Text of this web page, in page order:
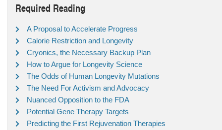
Required Reading
A Proposal to Accelerate Progress
Calorie Restriction and Longevity
Cryonics, the Necessary Backup Plan
How to Argue for Longevity Science
The Odds of Human Longevity Mutations
The Need For Activism and Advocacy
Nuanced Opposition to the FDA
Potential Gene Therapy Targets
Predicting the First Rejuvenation Therapies